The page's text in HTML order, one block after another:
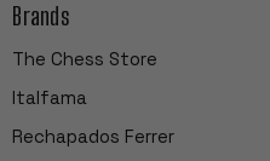
Brands
The Chess Store
Italfama
Rechapados Ferrer